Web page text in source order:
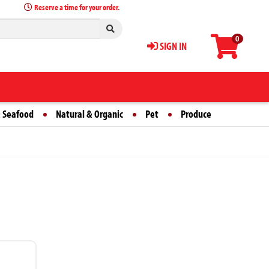
0
SIGN IN
Reserve a time for your order.
Natural & Organic Pet Produce